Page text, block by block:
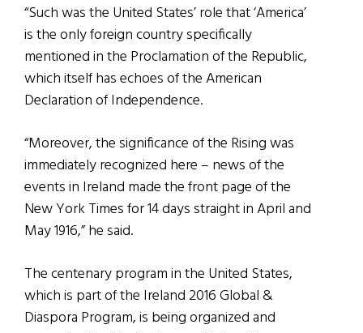
“Such was the United States’ role that ‘America’
is the only foreign country specifically
mentioned in the Proclamation of the Republic,
which itself has echoes of the American
Declaration of Independence.
“Moreover, the significance of the Rising was
immediately recognized here – news of the
events in Ireland made the front page of the
New York Times for 14 days straight in April and
May 1916,” he said.
The centenary program in the United States,
which is part of the Ireland 2016 Global &
Diaspora Program, is being organized and